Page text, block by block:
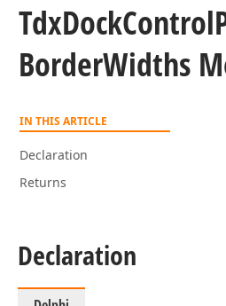
TdxDockControl
BorderWidths
IN THIS ARTICLE
Declaration
Returns
Declaration